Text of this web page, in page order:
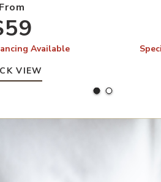
From
Available
VIEW